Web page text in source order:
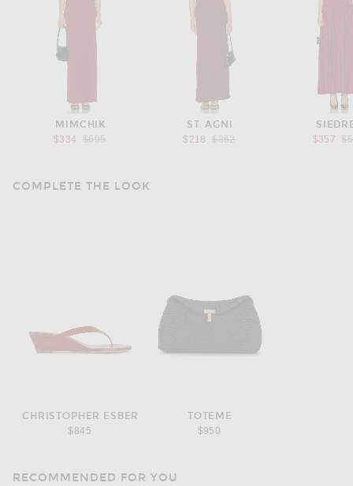
MIMCHIK
$334
Previous price:
$695
ST. AGNI
$218
Previous price:
$362
$357
COMPLETE THE LOOK
CHRISTOPHER ESBER
$845
TOTEME
$950
RECOMMENDED FOR YOU